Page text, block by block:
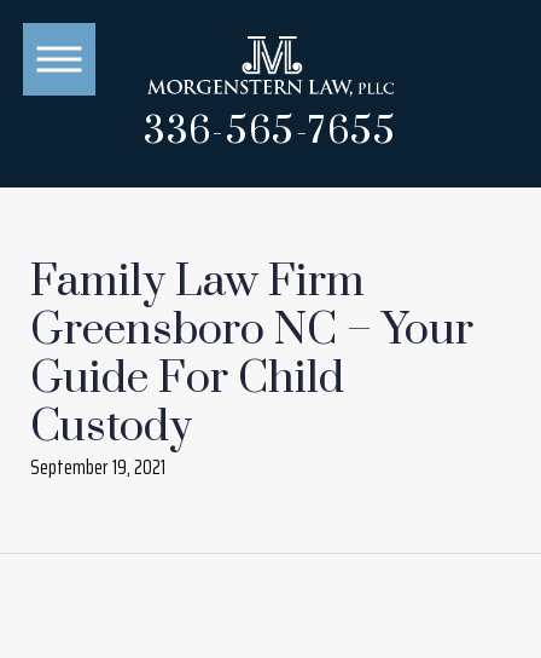
336-565-7655
Family Law Firm
Greensboro NC – Your
Guide For Child
Custody
September 19, 2021